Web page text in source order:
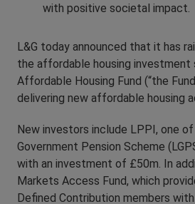
with positive societal impact.
L&G today announced that it has
the affordable housing
Affordable Housing Fund (“the
delivering new affordable housing
New investors include LPPI, one of
Government Pension Scheme
with an investment of £50m. In
Markets Access Fund, which
Defined Contribution members